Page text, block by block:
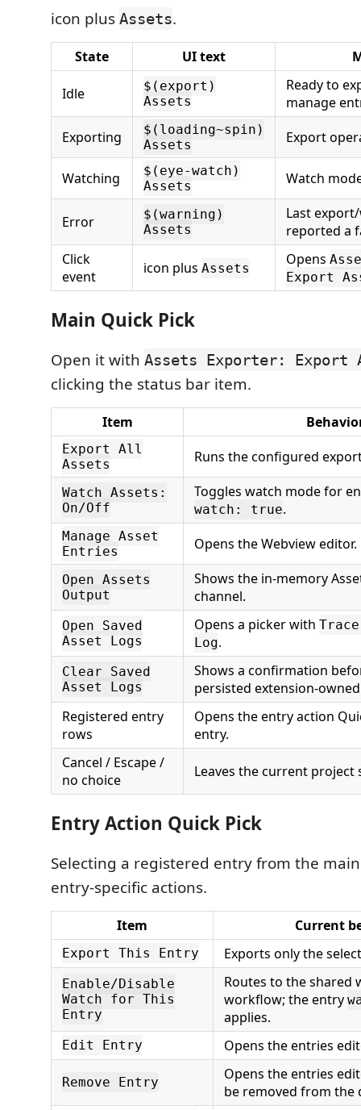
icon plus Assets.
State UI text
Idle
$(export)
Assets
Ready to
manage
Exporting
$(loading~spin)
Assets
Export
Watching
$(eye-watch)
Assets
Watch
Error
$(warning)
Assets
Last
reported a
Click
event
icon plus Assets
Opens
Export
Main Quick Pick
Open it with Assets Exporter: Export
clicking the status bar item.
Item
Export All
Assets
Runs the configured
Watch Assets:
On/Off
Toggles watch mode for
watch: true.
Manage Asset
Entries
Opens the Webview editor.
Open Assets
Output
Shows the in-memory
channel.
Open Saved
Asset Logs
Opens a picker with
Log.
Clear Saved
Asset Logs
Shows a confirmation
persisted extension-
Registered entry
rows
Opens the entry action
entry.
Cancel / Escape /
no choice
Leaves the current project
Entry Action Quick Pick
Selecting a registered entry from the
entry-specific actions.
Item Current
Export This Entry Exports only the
Enable/Disable
Watch for This
Entry
Routes to the shared
workflow; the entry
applies.
Edit Entry Opens the entries
Remove Entry
Opens the entries
be removed from the